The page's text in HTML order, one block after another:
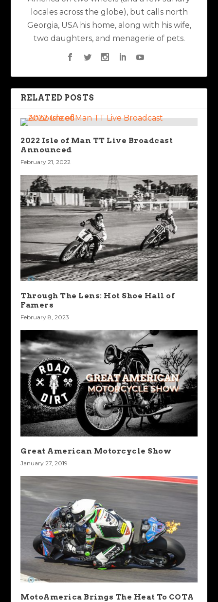
locales across the globe), but calls north
Georgia, USA his home, along with his wife,
two daughters, and menagerie of pets.
RELATED POSTS
2022 Isle of Man TT Live Broadcast
Announced
February 21, 2022
Through The Lens: Hot Shoe Hall of
Famers
February 8, 2023
Great American Motorcycle Show
January 27, 2019
MotoAmerica Brings The Heat To COTA